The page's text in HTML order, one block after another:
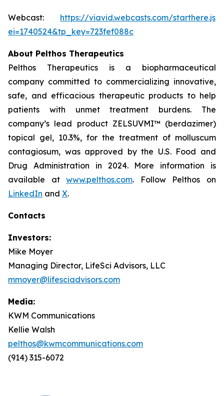
Webcast: https://viavid.webcasts.com/
ei=1740524&tp_key=723fef088c
About Pelthos Therapeutics
Pelthos Therapeutics is a biopharmaceutical
company committed to commercializing innovative,
safe, and efficacious therapeutic products to help
patients with unmet treatment burdens. The
company’s lead product ZELSUVMI™ (berdazimer)
topical gel, 10.3%, for the treatment of molluscum
contagiosum, was approved by the U.S. Food and
Drug Administration in 2024. More information is
available atwww.pelthos.com. Follow Pelthos on
LinkedIn and X.
Contacts
Investors:
Mike Moyer
Managing Director, LifeSci Advisors, LLC
mmoyer@lifesciadvisors.com
Media:
KWM Communications
Kellie Walsh
pelthos@kwmcommunications.com
(914) 315-6072